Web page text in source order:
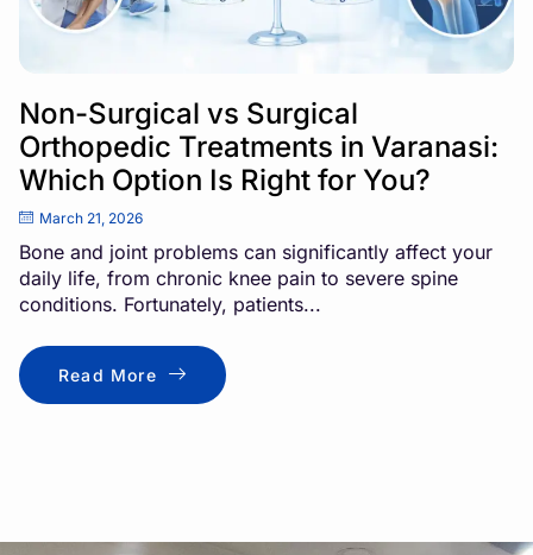
Non-Surgical vs Surgical
Orthopedic Treatments in Varanasi:
Which Option Is Right for You?
March 21, 2026
Bone and joint problems can significantly affect your
daily life, from chronic knee pain to severe spine
conditions. Fortunately, patients...
Read More